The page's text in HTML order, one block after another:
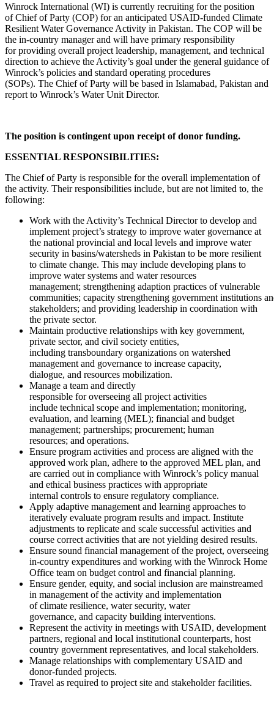
Winrock International (WI) is currently recruiting for the position
of Chief of Party (COP) for an anticipated USAID-funded Climate
Resilient Water Governance Activity in Pakistan. The COP will be
the in-country manager and will have primary responsibility
for providing overall project leadership, management, and technical
direction to achieve the Activity’s goal under the general guidance of
Winrock’s policies and standard operating procedures
(SOPs). The Chief of Party will be based in Islamabad, Pakistan and
report to Winrock’s Water Unit Director.
The position is contingent upon receipt of donor funding.
ESSENTIAL RESPONSIBILITIES:
The Chief of Party is responsible for the overall implementation of
the activity. Their responsibilities include, but are not limited to, the
following:
Work with the Activity’s Technical Director to develop and
implement project’s strategy to improve water governance at
the national provincial and local levels and improve water
security in basins/watersheds in Pakistan to be more resilient
to climate change. This may include developing plans to
improve water systems and water resources
management; strengthening adaption practices of vulnerable
communities; capacity strengthening government institutions
stakeholders; and providing leadership in coordination with
the private sector.
Maintain productive relationships with key government,
private sector, and civil society entities,
including transboundary organizations on watershed
management and governance to increase capacity,
dialogue, and resources mobilization.
Manage a team and directly
responsible for overseeing all project activities
include technical scope and implementation; monitoring,
evaluation, and learning (MEL); financial and budget
management; partnerships; procurement; human
resources; and operations.
Ensure program activities and process are aligned with the
approved work plan, adhere to the approved MEL plan, and
are carried out in compliance with Winrock’s policy manual
and ethical business practices with appropriate
internal controls to ensure regulatory compliance.
Apply adaptive management and learning approaches to
iteratively evaluate program results and impact. Institute
adjustments to replicate and scale successful activities and
course correct activities that are not yielding desired results.
Ensure sound financial management of the project, overseeing
in-country expenditures and working with the Winrock Home
Office team on budget control and financial planning.
Ensure gender, equity, and social inclusion are mainstreamed
in management of the activity and implementation
of climate resilience, water security, water
governance, and capacity building interventions.
Represent the activity in meetings with USAID, development
partners, regional and local institutional counterparts, host
country government representatives, and local stakeholders.
Manage relationships with complementary USAID and
donor-funded projects.
Travel as required to project site and stakeholder facilities.